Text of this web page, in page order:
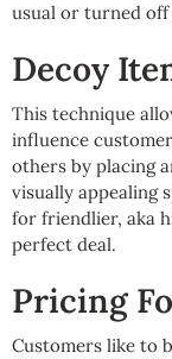
usual or turned off
Decoy
This technique
influence
others by placing
visually appealing
for friendlier, aka
perfect deal.
Pricing
Customers like to